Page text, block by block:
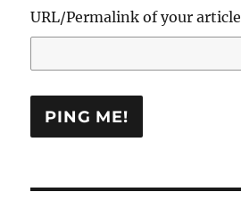
URL/Permalink of your article